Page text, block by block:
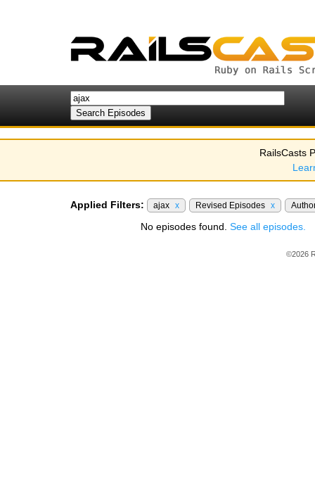
RailsCasts
Applied Filters: ajax x Revised Episodes x
No episodes found. See all episodes.
©2026